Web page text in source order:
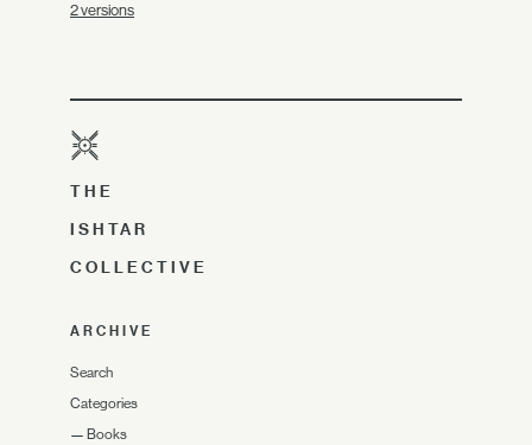
2 versions
THE
ISHTAR
COLLECTIVE
ARCHIVE
Search
Categories
— Books